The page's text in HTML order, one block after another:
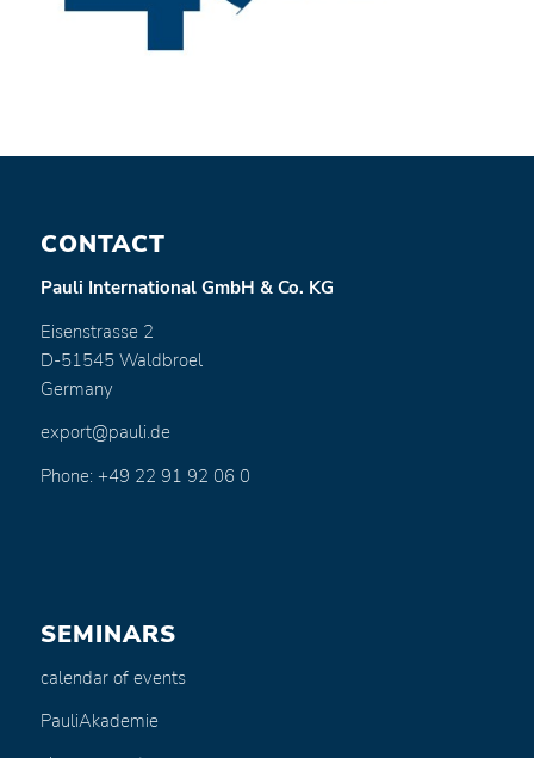
CONTACT
Pauli International GmbH & Co. KG
Eisenstrasse 2
D-51545 Waldbroel
Germany
export@pauli.de
Phone: +49 22 91 92 06 0
SEMINARS
calendar of events
PauliAkademie